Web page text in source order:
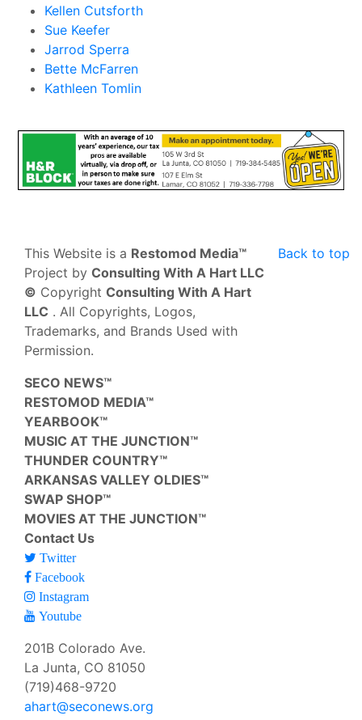
Kellen Cutsforth
Sue Keefer
Jarrod Sperra
Bette McFarren
Kathleen Tomlin
Back to top
This Website is a Restomod Media™
Project by Consulting With A Hart LLC
© Copyright Consulting With A Hart
LLC . All Copyrights, Logos,
Trademarks, and Brands Used with
Permission.
SECO NEWS™
RESTOMOD MEDIA™
YEARBOOK™
MUSIC AT THE JUNCTION™
THUNDER COUNTRY™
ARKANSAS VALLEY OLDIES™
SWAP SHOP™
MOVIES AT THE JUNCTION™
Contact Us
Twitter
Facebook
Instagram
Youtube
201B Colorado Ave.
La Junta, CO 81050
(719)468-9720
ahart@seconews.org